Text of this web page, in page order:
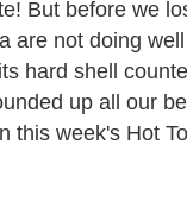
But before we
are not doing
hard shell
up all our
this week's Hot